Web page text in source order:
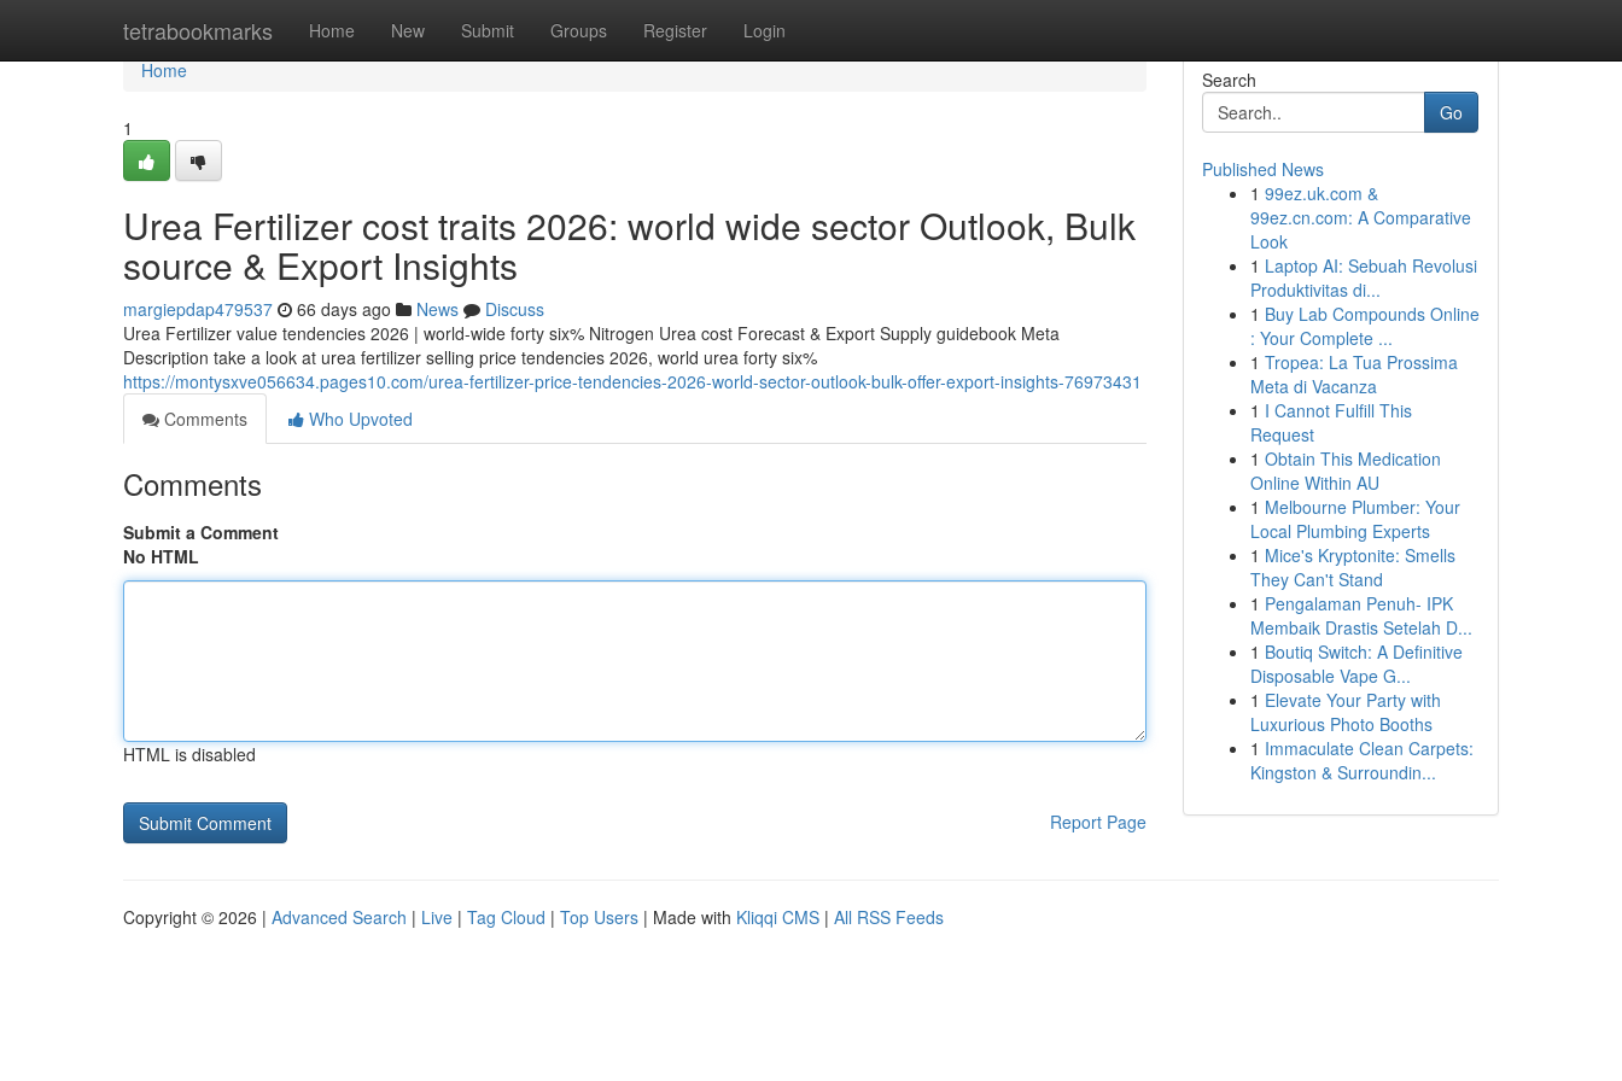
tetrabookmarks Home New Submit Groups Register Login
Home
Home
1
Urea Fertilizer cost traits 2026: world wide sector Outlook, Bulk
source & Export Insights
margiepdap479537 66 days ago News
Discuss
Urea Fertilizer value tendencies 2026 | world-wide forty six% Nitrogen Urea cost Forecast & Export Supply guidebook Meta
Description take a look at urea fertilizer selling price tendencies 2026, world urea forty six%
https://montysxve056634.pages10.com/urea-fertilizer-price-tendencies-2026-world-sector-outlook-bulk-offer-export-insights-76973431
Comments
Who Upvoted
Comments
Submit a Comment
No HTML
HTML is disabled
Report Page
Search
Go
Published News
1 99ez.uk.com &
99ez.cn.com: A Comparative
Look
1 Laptop AI: Sebuah Revolusi
Produktivitas di...
1 Buy Lab Compounds Online
: Your Complete ...
1 Tropea: La Tua Prossima
Meta di Vacanza
1 I Cannot Fulfill This
Request
1 Obtain This Medication
Online Within AU
1 Melbourne Plumber: Your
Local Plumbing Experts
1 Mice's Kryptonite: Smells
They Can't Stand
1 Pengalaman Penuh- IPK
Membaik Drastis Setelah D...
1 Boutiq Switch: A Definitive
Disposable Vape G...
1 Elevate Your Party with
Luxurious Photo Booths
1 Immaculate Clean Carpets:
Kingston & Surroundin...
Copyright © 2026 | Advanced Search | Live | Tag Cloud | Top Users | Made with Kliqqi CMS | All RSS Feeds